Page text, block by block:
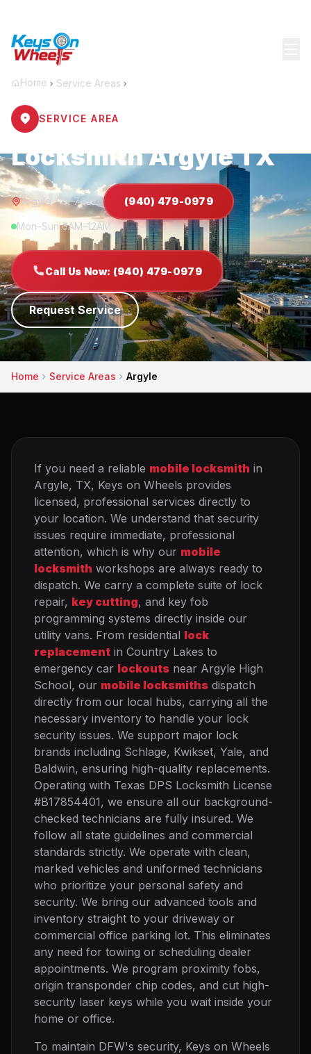
Home Service Areas
SERVICE AREA
Locksmith Argyle TX
Argyle, TX 76226 (940) 479-0979
Mon–Sun 6AM–12AM
Call Us Now: (940) 479-0979
Request Service
Home Service Areas Argyle
If you need a reliable mobile locksmith in
Argyle, TX, Keys on Wheels provides
licensed, professional services directly to
your location. We understand that security
issues require immediate, professional
attention, which is why our mobile
locksmith workshops are always ready to
dispatch. We carry a complete suite of lock
repair, key cutting, and key fob
programming systems directly inside our
utility vans. From residential lock
replacement in Country Lakes to
emergency car lockouts near Argyle High
School, our mobile locksmiths dispatch
directly from our local hubs, carrying all the
necessary inventory to handle your lock
security issues. We support major lock
brands including Schlage, Kwikset, Yale, and
Baldwin, ensuring high-quality replacements.
Operating with Texas DPS Locksmith License
#B17854401, we ensure all our background-
checked technicians are fully insured. We
follow all state guidelines and commercial
standards strictly. We operate with clean,
marked vehicles and uniformed technicians
who prioritize your personal safety and
security. We bring our advanced tools and
inventory straight to your driveway or
commercial office parking lot. This eliminates
any need for towing or scheduling dealer
appointments. We program proximity fobs,
origin transponder chip codes, and cut high-
security laser keys while you wait inside your
home or office.
To maintain DFW's security, Keys on Wheels